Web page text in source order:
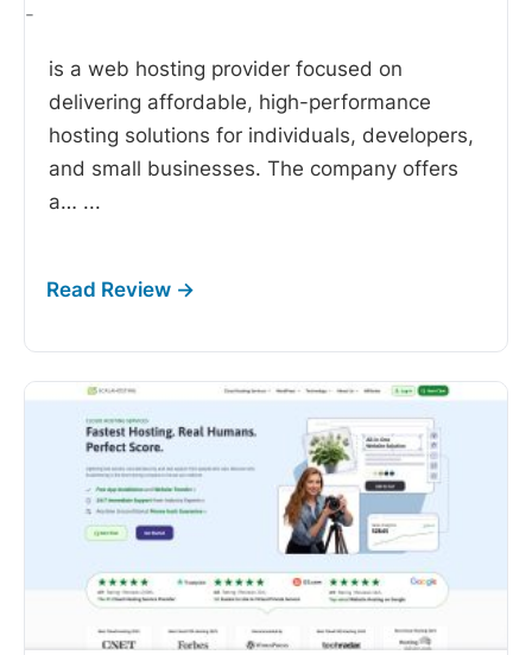
-
is a web hosting provider focused on
delivering affordable, high-performance
hosting solutions for individuals, developers,
and small businesses. The company offers
a… ...